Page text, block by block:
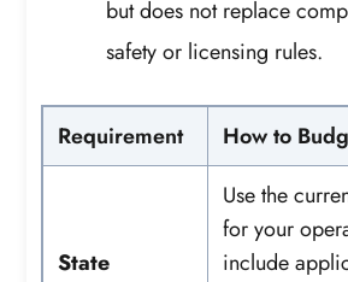
but does not replace
safety or licensing rules.
Requirement How to
State
Use the
for your
include